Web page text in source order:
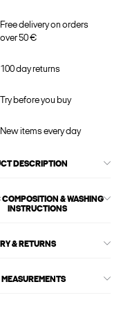
Free delivery on orders
over 50 €
100 day returns
Try before you buy
New items every day
DESCRIPTION
COMPOSITION & WASHING
INSTRUCTIONS
& RETURNS
MEASUREMENTS